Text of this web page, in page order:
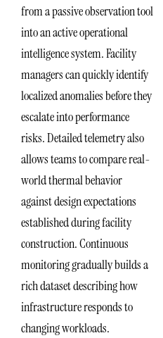
from a passive observation tool
into an active operational
intelligence system. Facility
managers can quickly identify
localized anomalies before they
escalate into performance
risks. Detailed telemetry also
allows teams to compare real-
world thermal behavior
against design expectations
established during facility
construction. Continuous
monitoring gradually builds a
rich dataset describing how
infrastructure responds to
changing workloads.